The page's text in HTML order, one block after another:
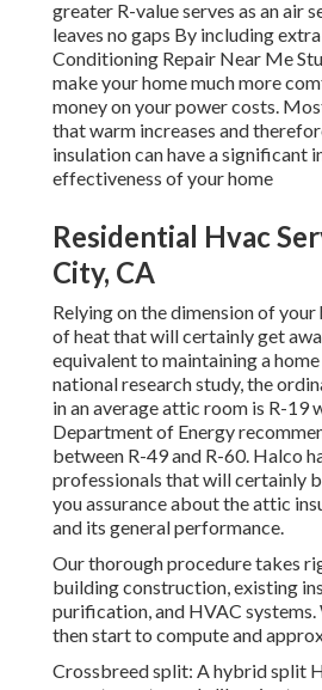
greater R-value serves as an air
leaves no gaps By including extra
Conditioning Repair Near Me
make your home much more
money on your power costs.
that warm increases and
insulation can have a significant
effectiveness of your home
Residential Hvac
City, CA
Relying on the dimension of
of heat that will certainly get
equivalent to maintaining a
national research study, the
in an average attic room is R-19
Department of Energy
between R-49 and R-60. Halco
professionals that will certainly
you assurance about the attic
and its general performance.
Our thorough procedure takes
building construction, existing
purification, and HVAC
then start to compute and
Crossbreed split: A hybrid split